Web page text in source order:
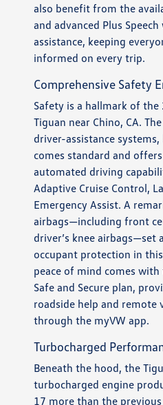
also benefit from the
and advanced Plus
assistance, keeping
informed on every trip.
Comprehensive Safety
Safety is a hallmark of the
Tiguan near Chino, CA.
driver-assistance systems,
comes standard and
automated driving
Adaptive Cruise Control,
Emergency Assist. A
airbags—including front
driver’s knee airbags—set
occupant protection in
peace of mind comes
Safe and Secure plan,
roadside help and remote
through the myVW app.
Turbocharged
Beneath the hood, the
turbocharged engine
17 more than the